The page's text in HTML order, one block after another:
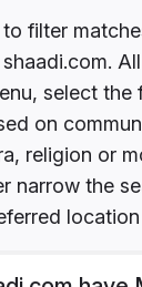
filter
select the
on
religion or
narrow the